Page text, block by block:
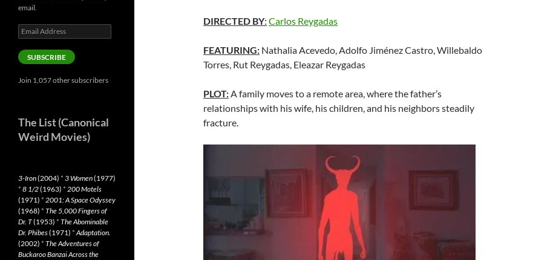
DIRECTED BY: Carlos Reygadas
FEATURING: Nathalia Acevedo, Adolfo Jiménez Castro, Willebaldo
Torres, Rut Reygadas, Eleazar Reygadas
PLOT:A family moves to a remote area, where the father’s
relationships with his wife, his children, and his neighbors steadily
fracture.
email.
Email
Address
SUBSCRIBE
Join 1,057 other subscribers
The List (Canonical
Weird Movies)
3-Iron(2004) * 3 Women(1977)
* 8 1/2(1963) * 200 Motels
(1971) * 2001: A Space Odyssey
(1968) * The 5,000 Fingers of
Dr. T(1953) * The Abominable
Dr. Phibes(1971) *Adaptation.
(2002) * The Adventures of
Buckaroo Banzai Across the